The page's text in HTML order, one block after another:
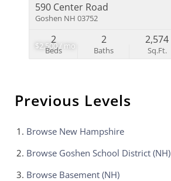
$2,500 / mo
590 Center Road
Goshen NH 03752
Beds
2
Baths
2
Sq.Ft.
2,574
Previous Levels
Browse New Hampshire
Browse Goshen School District (NH)
Browse Basement (NH)